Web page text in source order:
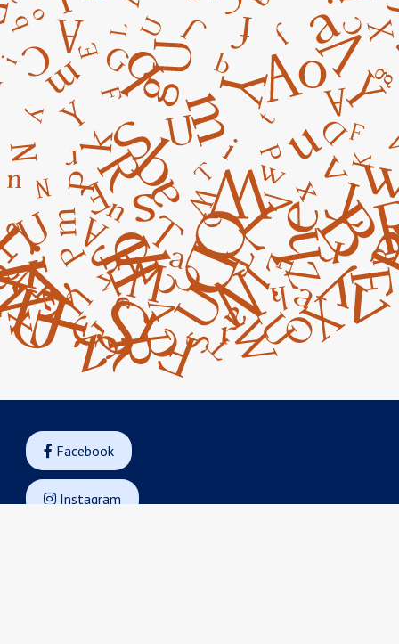
 Facebook
 Instagram